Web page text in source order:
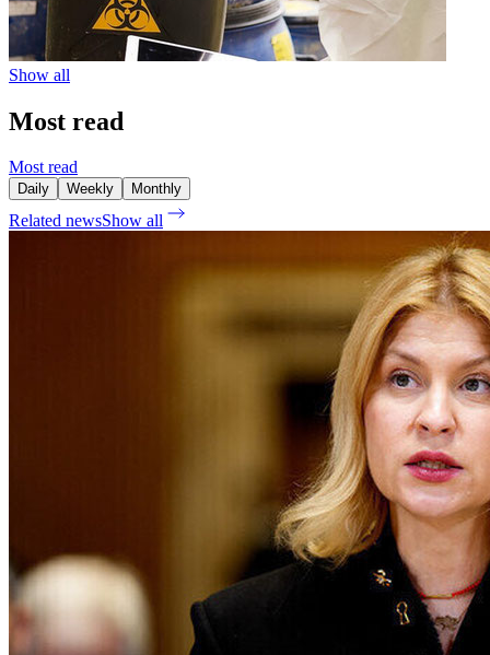
Show all
Most read
Most read
Daily Weekly Monthly
Related newsShow all